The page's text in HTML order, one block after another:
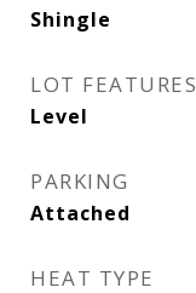
Shingle
LOT FEATURES
Level
PARKING
Attached
HEAT TYPE